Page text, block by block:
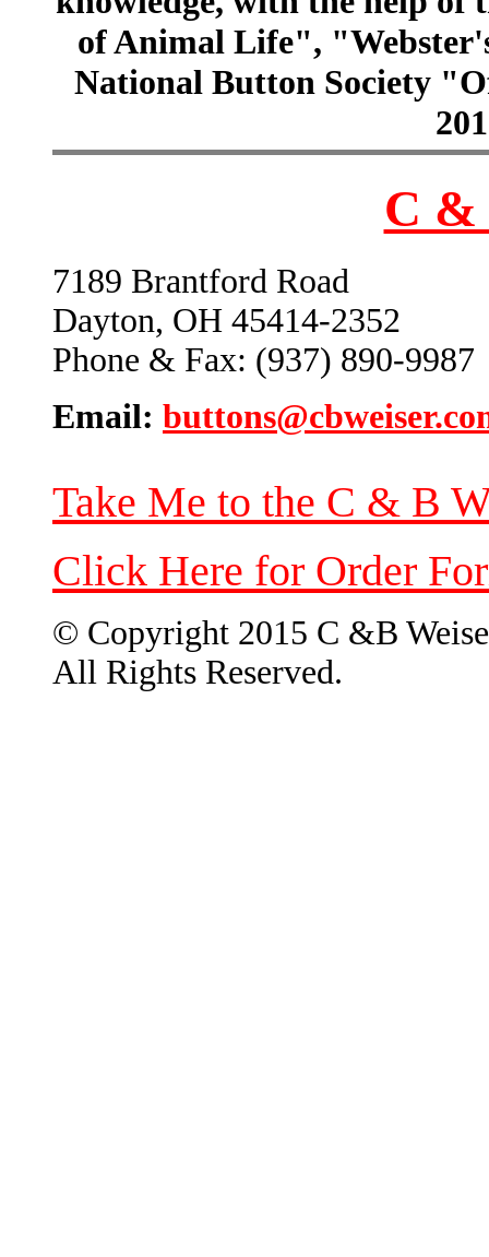
of Animal Life",
National Button Society
C &
7189 Brantford Road
Dayton, OH 45414-2352
Phone & Fax: (937) 890-9987
Email:
Take Me to the C & B
Click Here for Order
© Copyright 2015 C &B
All Rights Reserved.